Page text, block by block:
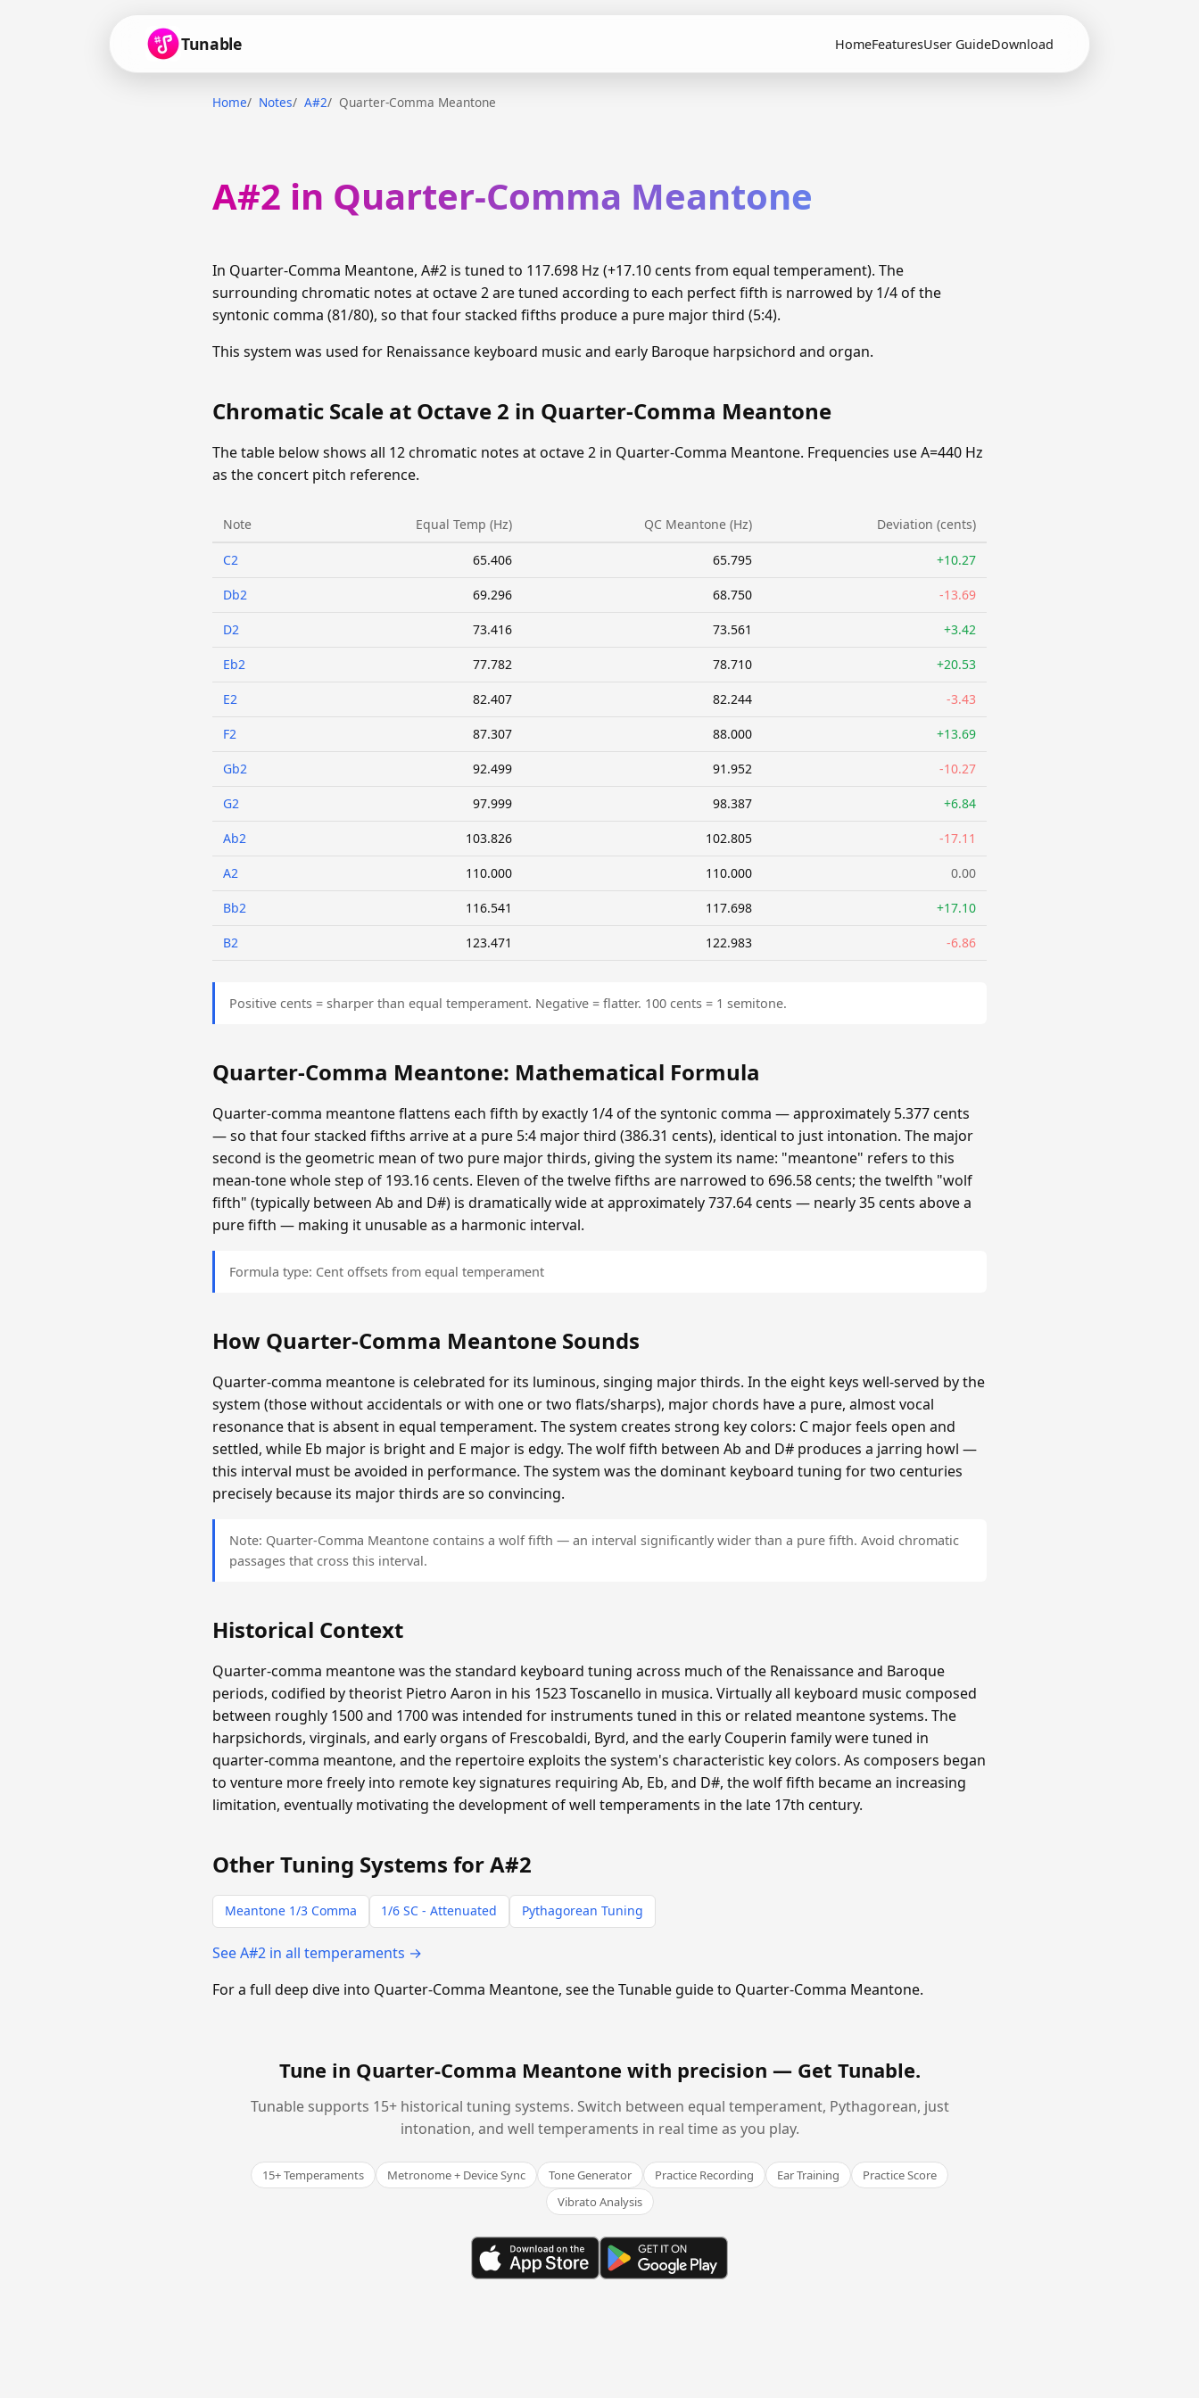
Tunable HomeFeaturesUser GuideDownload
Home Notes A#2 Quarter-Comma Meantone
A#2 in Quarter-Comma Meantone
In Quarter-Comma Meantone, A#2 is tuned to 117.698 Hz (+17.10 cents from equal temperament). The
surrounding chromatic notes at octave 2 are tuned according to each perfect fifth is narrowed by 1/4 of the
syntonic comma (81/80), so that four stacked fifths produce a pure major third (5:4).
This system was used for Renaissance keyboard music and early Baroque harpsichord and organ.
Chromatic Scale at Octave 2 in Quarter-Comma Meantone
The table below shows all 12 chromatic notes at octave 2 in Quarter-Comma Meantone. Frequencies use A=440 Hz
as the concert pitch reference.
Note Equal Temp (Hz) QC Meantone (Hz) Deviation (cents)
C2 65.406 65.795 +10.27
Db2 69.296 68.750 -13.69
D2 73.416 73.561 +3.42
Eb2 77.782 78.710 +20.53
E2 82.407 82.244 -3.43
F2 87.307 88.000 +13.69
Gb2 92.499 91.952 -10.27
G2 97.999 98.387 +6.84
Ab2 103.826 102.805 -17.11
A2 110.000 110.000 0.00
Bb2 116.541 117.698 +17.10
B2 123.471 122.983 -6.86
Positive cents = sharper than equal temperament. Negative = flatter. 100 cents = 1 semitone.
Quarter-Comma Meantone: Mathematical Formula
Quarter-comma meantone flattens each fifth by exactly 1/4 of the syntonic comma — approximately 5.377 cents
— so that four stacked fifths arrive at a pure 5:4 major third (386.31 cents), identical to just intonation. The major
second is the geometric mean of two pure major thirds, giving the system its name: "meantone" refers to this
mean-tone whole step of 193.16 cents. Eleven of the twelve fifths are narrowed to 696.58 cents; the twelfth "wolf
fifth" (typically between Ab and D#) is dramatically wide at approximately 737.64 cents — nearly 35 cents above a
pure fifth — making it unusable as a harmonic interval.
Formula type: Cent offsets from equal temperament
How Quarter-Comma Meantone Sounds
Quarter-comma meantone is celebrated for its luminous, singing major thirds. In the eight keys well-served by the
system (those without accidentals or with one or two flats/sharps), major chords have a pure, almost vocal
resonance that is absent in equal temperament. The system creates strong key colors: C major feels open and
settled, while Eb major is bright and E major is edgy. The wolf fifth between Ab and D# produces a jarring howl —
this interval must be avoided in performance. The system was the dominant keyboard tuning for two centuries
precisely because its major thirds are so convincing.
Note: Quarter-Comma Meantone contains a wolf fifth — an interval significantly wider than a pure fifth. Avoid chromatic
passages that cross this interval.
Historical Context
Quarter-comma meantone was the standard keyboard tuning across much of the Renaissance and Baroque
periods, codified by theorist Pietro Aaron in his 1523 Toscanello in musica. Virtually all keyboard music composed
between roughly 1500 and 1700 was intended for instruments tuned in this or related meantone systems. The
harpsichords, virginals, and early organs of Frescobaldi, Byrd, and the early Couperin family were tuned in
quarter-comma meantone, and the repertoire exploits the system's characteristic key colors. As composers began
to venture more freely into remote key signatures requiring Ab, Eb, and D#, the wolf fifth became an increasing
limitation, eventually motivating the development of well temperaments in the late 17th century.
Other Tuning Systems for A#2
Meantone 1/3 Comma 1/6 SC - Attenuated Pythagorean Tuning
See A#2 in all temperaments →
For a full deep dive into Quarter-Comma Meantone, see the Tunable guide to Quarter-Comma Meantone.
Tune in Quarter-Comma Meantone with precision — Get Tunable.
Tunable supports 15+ historical tuning systems. Switch between equal temperament, Pythagorean, just
intonation, and well temperaments in real time as you play.
15+ Temperaments Metronome + Device Sync Tone Generator Practice Recording Ear Training
Practice Score
Vibrato Analysis